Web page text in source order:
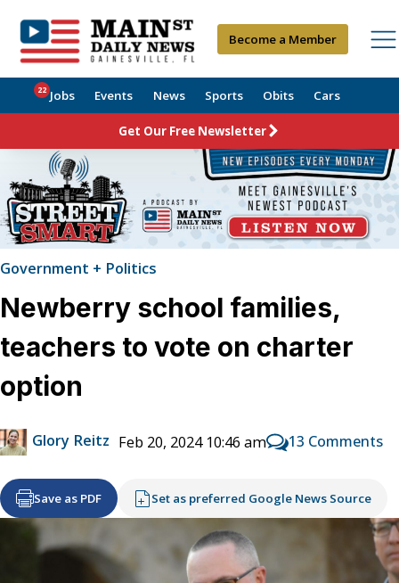
Become a Member
Jobs
22 Events News Sports Obits Cars
Get Our Free Newsletter
Government + Politics
Newberry school families,
teachers to vote on charter
option
Glory Reitz Feb 20, 2024 10:46 am 13 Comments
Save as PDF Set as preferred Google News Source